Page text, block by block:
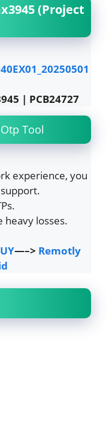
(Project
| PCB24727
Tool
experience, you
heavy losses.
—–> Remotly